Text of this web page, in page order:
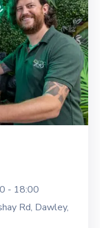
- 18:00
Rd, Dawley,